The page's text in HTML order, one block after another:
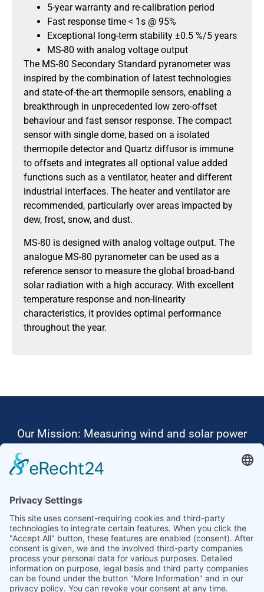
5-year warranty and re-calibration period
Fast response time < 1s @ 95%
Exceptional long-term stability ±0.5 %/5 years
MS-80 with analog voltage output
The MS-80 Secondary Standard pyranometer was
inspired by the combination of latest technologies
and state-of-the-art thermopile sensors, enabling a
breakthrough in unprecedented low zero-offset
behaviour and fast sensor response. The compact
sensor with single dome, based on a isolated
thermopile detector and Quartz diffusor is immune
to offsets and integrates all optional value added
functions such as a ventilator, heater and different
industrial interfaces. The heater and ventilator are
recommended, particularly over areas impacted by
dew, frost, snow, and dust.
MS-80 is designed with analog voltage output. The
analogue MS-80 pyranometer can be used as a
reference sensor to measure the global broad-band
solar radiation with a high accuracy. With excellent
temperature response and non-linearity
characteristics, it provides optimal performance
throughout the year.
Our Mission: Measuring wind and solar power
Ammonit wants to promote the worldwide use
Thus, we develop data loggers and monitoring
software, design complete systems for wind
ressource assessment and power performance
measurements or wind and solar power plants’
monitoring. Our customers benefit from our